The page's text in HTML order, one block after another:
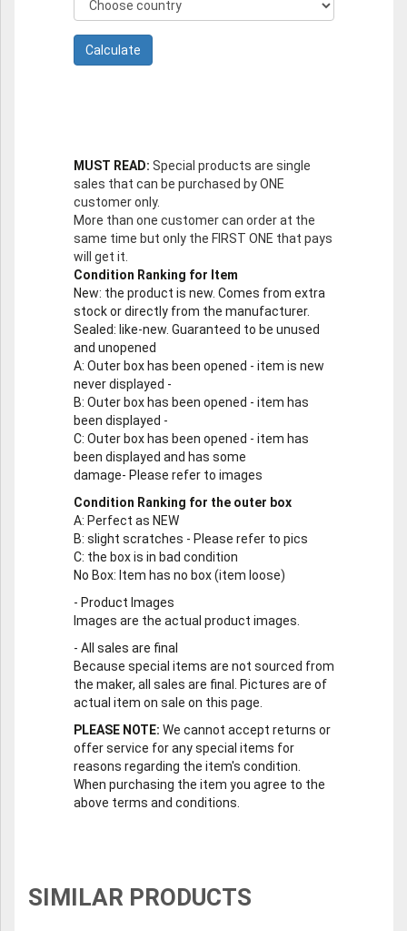
MUST READ: Special products are single
sales that can be purchased by ONE
customer only.
More than one customer can order at the
same time but only the FIRST ONE that pays
will get it.
Condition Ranking for Item
New: the product is new. Comes from extra
stock or directly from the manufacturer.
Sealed: like-new. Guaranteed to be unused
and unopened
A: Outer box has been opened - item is new
never displayed -
B: Outer box has been opened - item has
been displayed -
C: Outer box has been opened - item has
been displayed and has some
damage- Please refer to images
Condition Ranking for the outer box
A: Perfect as NEW
B: slight scratches - Please refer to pics
C: the box is in bad condition
No Box: Item has no box (item loose)
- Product Images
Images are the actual product images.
- All sales are final
Because special items are not sourced from
the maker, all sales are final. Pictures are of
actual item on sale on this page.
PLEASE NOTE: We cannot accept returns or
offer service for any special items for
reasons regarding the item's condition.
When purchasing the item you agree to the
above terms and conditions.
SIMILAR PRODUCTS